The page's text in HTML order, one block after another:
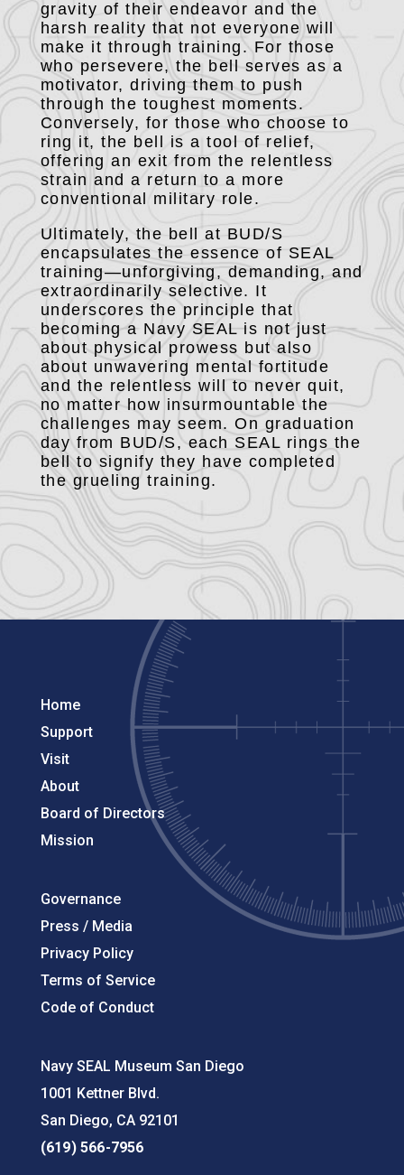
gravity of their endeavor and the
harsh reality that not everyone will
make it through training. For those
who persevere, the bell serves as a
motivator, driving them to push
through the toughest moments.
Conversely, for those who choose to
ring it, the bell is a tool of relief,
offering an exit from the relentless
strain and a return to a more
conventional military role.
Ultimately, the bell at BUD/S
encapsulates the essence of SEAL
training—unforgiving, demanding, and
extraordinarily selective. It
underscores the principle that
becoming a Navy SEAL is not just
about physical prowess but also
about unwavering mental fortitude
and the relentless will to never quit,
no matter how insurmountable the
challenges may seem. On graduation
day from BUD/S, each SEAL rings the
bell to signify they have completed
the grueling training.
Home
Support
Visit
About
Board of Directors
Mission
Governance
Press / Media
Privacy Policy
Terms of Service
Code of Conduct
Navy SEAL Museum San Diego
1001 Kettner Blvd.
San Diego, CA 92101
(619) 566-7956